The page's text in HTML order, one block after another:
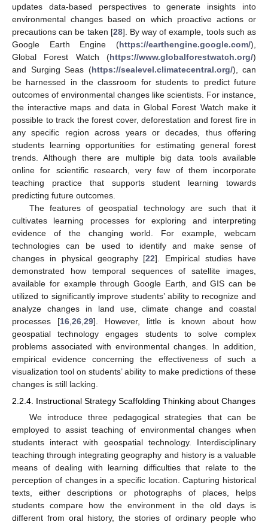
updates data-based perspectives to generate insights into
environmental changes based on which proactive actions or
precautions can be taken [28]. By way of example, tools such as
Google Earth Engine (https://earthengine.google.com/),
Global Forest Watch (https://www.globalforestwatch.org/)
and Surging Seas (https://sealevel.climatecentral.org/), can
be harnessed in the classroom for students to predict future
outcomes of environmental changes like scientists. For instance,
the interactive maps and data in Global Forest Watch make it
possible to track the forest cover, deforestation and forest fire in
any specific region across years or decades, thus offering
students learning opportunities for estimating general forest
trends. Although there are multiple big data tools available
online for scientific research, very few of them incorporate
teaching practice that supports student learning towards
predicting future outcomes.
The features of geospatial technology are such that it
cultivates learning processes for exploring and interpreting
evidence of the changing world. For example, webcam
technologies can be used to identify and make sense of
changes in physical geography [22]. Empirical studies have
demonstrated how temporal sequences of satellite images,
available for example through Google Earth, and GIS can be
utilized to significantly improve students’ ability to recognize and
analyze changes in land use, climate change and coastal
processes [16 ,26 ,29]. However, little is known about how
geospatial technology engages students to solve complex
problems associated with environmental changes. In addition,
empirical evidence concerning the effectiveness of such a
visualization tool on students’ ability to make predictions of these
changes is still lacking.
2.2.4. Instructional Strategy Scaffolding Thinking about Changes
We introduce three pedagogical strategies that can be
employed to assist teaching of environmental changes when
students interact with geospatial technology. Interdisciplinary
teaching through integrating geography and history is a valuable
means of dealing with learning difficulties that relate to the
perception of changes in a specific location. Capturing historical
texts, either descriptions or photographs of places, helps
students compare how the environment in the old days is
different from oral history, the stories of ordinary people who